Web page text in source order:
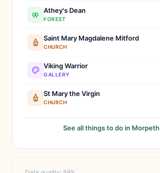
Athey's Dean
FOREST
Saint Mary Magdalene Mitford
CHURCH
Viking Warrior
GALLERY
St Mary the Virgin
CHURCH
See all things to do in Morpeth